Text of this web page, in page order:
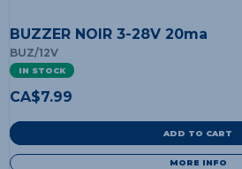
BUZZER NOIR 3-28V 20ma
BUZ/12V
IN STOCK
CA$7.99
ADD TO CART
MORE INFO